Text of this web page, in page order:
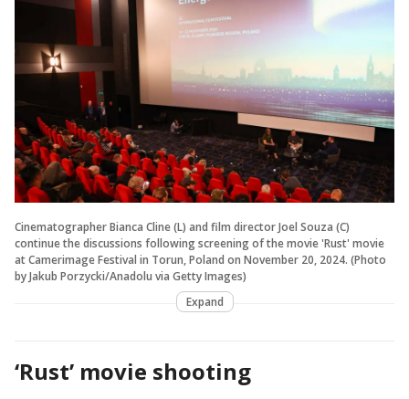
Cinematographer Bianca Cline (L) and film director Joel Souza (C)
continue the discussions following screening of the movie 'Rust' movie
at Camerimage Festival in Torun, Poland on November 20, 2024. (Photo
by Jakub Porzycki/Anadolu via Getty Images)
Expand
‘Rust’ movie shooting